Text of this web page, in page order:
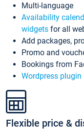
Multi-language
Availability
widgets for all
Add packages,
Promo and
Bookings from
Wordpress plugin
Flexible price &